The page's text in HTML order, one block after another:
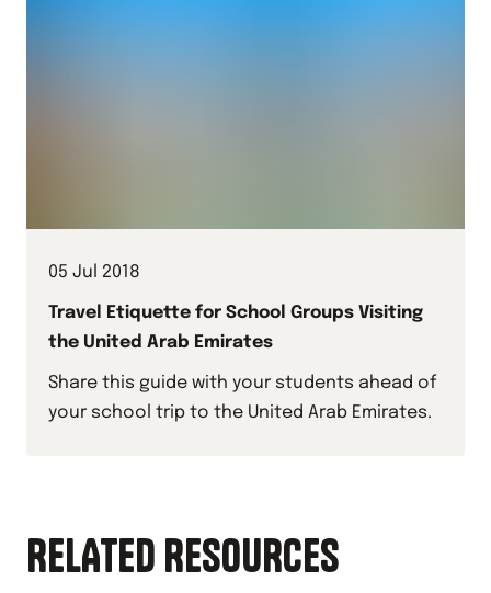
05 Jul 2018
Travel Etiquette for School Groups Visiting
the United Arab Emirates
Share this guide with your students ahead of
your school trip to the United Arab Emirates.
RELATED RESOURCES